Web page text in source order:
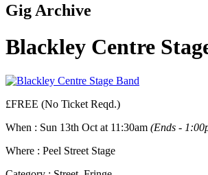
Gig Archive
Blackley Centre
£FREE (No Ticket Reqd.)
When : Sun 13th Oct at 11:30am (Ends -
Where : Peel Street Stage